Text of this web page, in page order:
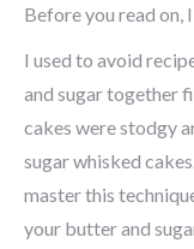
Before you read on,
I used to avoid
and sugar together
cakes were stodgy
sugar whisked
master this
your butter and